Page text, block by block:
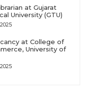
at Gujarat
University (GTU)
at College of
University of